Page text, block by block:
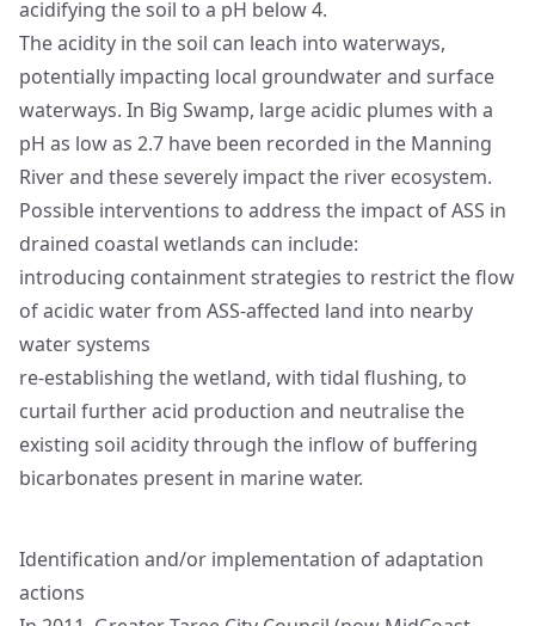
acidifying the soil to a pH below 4.
The acidity in the soil can leach into waterways,
potentially impacting local groundwater and surface
waterways. In Big Swamp, large acidic plumes with a
pH as low as 2.7 have been recorded in the Manning
River and these severely impact the river ecosystem.
Possible interventions to address the impact of ASS in
drained coastal wetlands can include:
introducing containment strategies to restrict the flow
of acidic water from ASS-affected land into nearby
water systems
re-establishing the wetland, with tidal flushing, to
curtail further acid production and neutralise the
existing soil acidity through the inflow of buffering
bicarbonates present in marine water.
Identification and/or implementation of adaptation
actions